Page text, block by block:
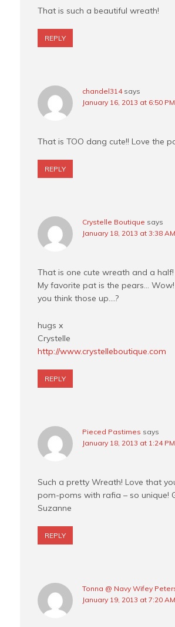
That is such a beautiful wreath!
REPLY
chandel314 says
January 16, 2013 at 6:50 PM
That is TOO dang cute!! Love the
REPLY
Crystelle Boutique says
January 18, 2013 at 3:38 AM
That is one cute wreath and a half!
My favorite pat is the pears…
you think those up….?
hugs x
Crystelle
http://www.crystelleboutique.com
REPLY
Pieced Pastimes says
January 18, 2013 at 1:24 PM
Such a pretty Wreath! Love that
pom-poms with rafia – so unique!
Suzanne
REPLY
Tonna @ Navy Wifey
January 19, 2013 at 7:20 AM